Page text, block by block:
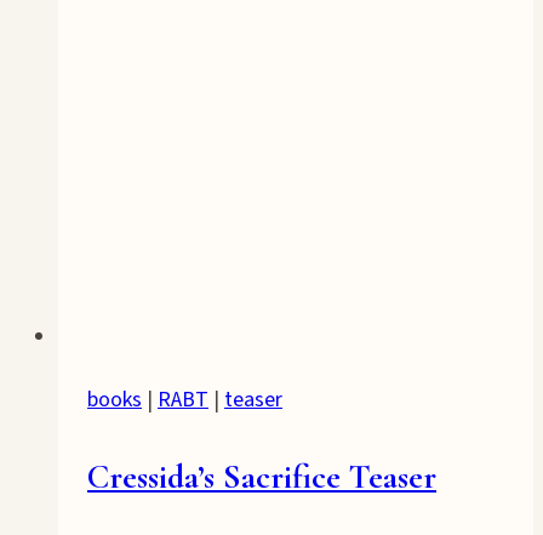
books | RABT | teaser
Cressida’s Sacrifice Teaser